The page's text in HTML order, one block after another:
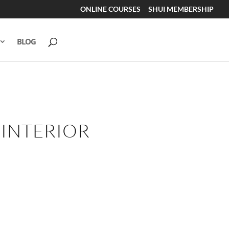
ONLINE COURSES SHUI MEMBERSHIP
BLOG